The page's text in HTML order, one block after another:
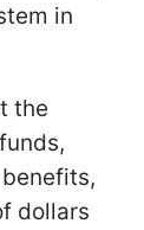
in
the
dollars